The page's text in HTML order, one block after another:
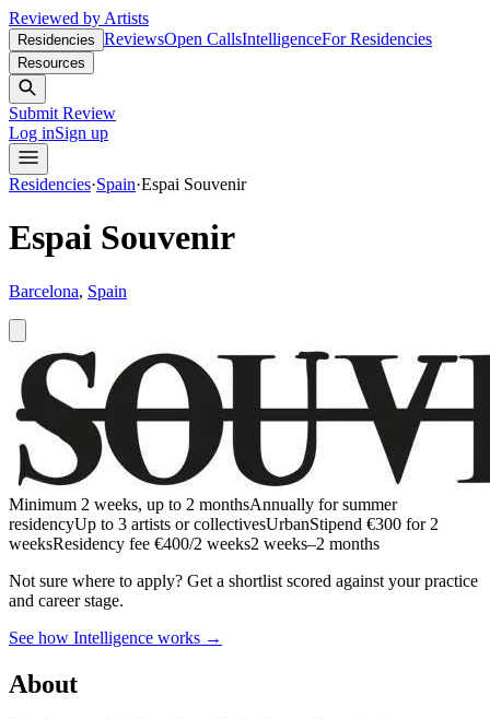
Reviewed by Artists
Residencies ReviewsOpen CallsIntelligenceFor Residencies
Resources
Submit Review
Log inSign up
Residencies·Spain·Espai Souvenir
Espai Souvenir
Barcelona, Spain
Minimum 2 weeks, up to 2 monthsAnnually for summer
residencyUp to 3 artists or collectivesUrbanStipend €300 for 2
weeksResidency fee €400/2 weeks2 weeks–2 months
Not sure where to apply? Get a shortlist scored against your practice
and career stage.
See how Intelligence works →
About